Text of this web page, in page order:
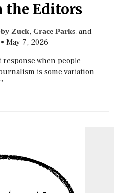
the Editors
Zuck,Grace Parks, and
•May 7, 2026
response when people
is some variation